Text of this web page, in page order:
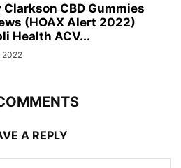
Clarkson CBD Gummies
(HOAX Alert 2022)
Health ACV...
2022
A REPLY